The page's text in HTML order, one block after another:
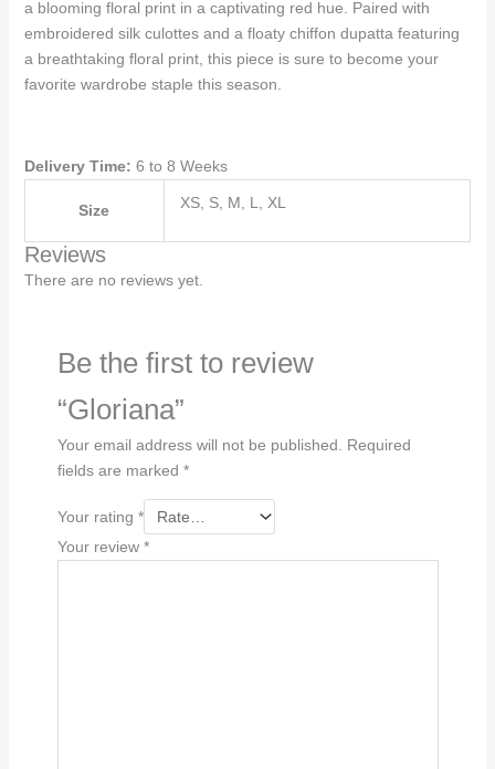
a blooming floral print in a captivating red hue. Paired with
embroidered silk culottes and a floaty chiffon dupatta featuring
a breathtaking floral print, this piece is sure to become your
favorite wardrobe staple this season.
Delivery Time: 6 to 8 Weeks
Size XS, S, M, L, XL
Reviews
There are no reviews yet.
Be the first to review
“Gloriana”
Your email address will not be published.
Required
fields are marked *
Your rating *
Your review *